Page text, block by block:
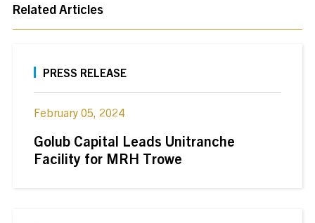
Related Articles
PRESS RELEASE
February 05, 2024
Golub Capital Leads Unitranche
Facility for MRH Trowe